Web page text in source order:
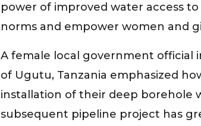
power of improved water access
norms and empower women and
A female local government official
of Ugutu, Tanzania emphasized
installation of their deep borehole
subsequent pipeline project has